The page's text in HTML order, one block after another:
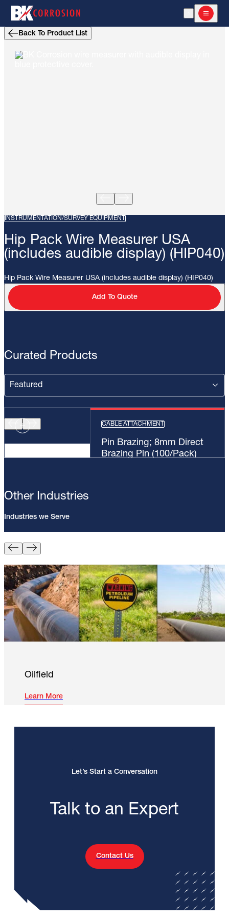
Open Search
Open
Back To Product List
INSTRUMENTATION/SURVEY EQUIPMENT
Hip Pack Wire Measurer USA
(includes audible display) (HIP040)
Hip Pack Wire Measurer USA (includes audible display) (HIP040)
Add To Quote
Curated Products
CABLE ATTACHMENT
Pin Brazing; 8mm Direct
Brazing Pin (100/Pack)
Other Industries
Industries we Serve
Oilfield
Learn More
Let’s Start a Conversation
Talk to an Expert
Contact Us